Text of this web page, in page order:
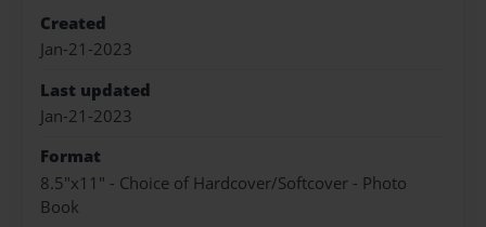
Created
Jan-21-2023
Last updated
Jan-21-2023
Format
8.5"x11" - Choice of Hardcover/Softcover - Photo
Book